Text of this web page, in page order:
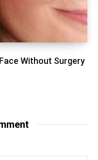
Without Surgery